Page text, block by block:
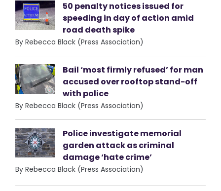
50 penalty notices issued for
speeding in day of action amid
road death spike
By Rebecca Black (Press Association)
Bail ‘most firmly refused’ for man
accused over rooftop stand-off
with police
By Rebecca Black (Press Association)
Police investigate memorial
garden attack as criminal
damage ‘hate crime’
By Rebecca Black (Press Association)